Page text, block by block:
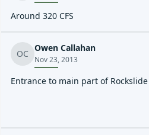
Around 320 CFS
OC
Owen Callahan
Nov 23, 2013
Entrance to main part of